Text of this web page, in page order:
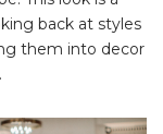
back at styles
them into decor
.